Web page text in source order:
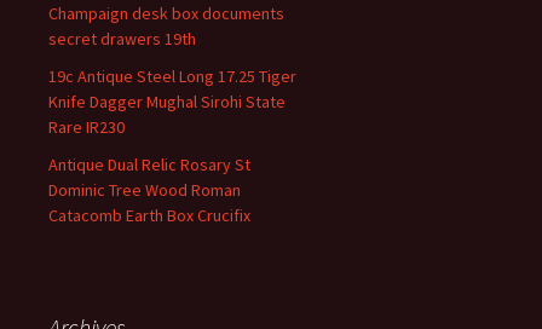
Champaign desk box documents
secret drawers 19th
19c Antique Steel Long 17.25 Tiger
Knife Dagger Mughal Sirohi State
Rare IR230
Antique Dual Relic Rosary St
Dominic Tree Wood Roman
Catacomb Earth Box Crucifix